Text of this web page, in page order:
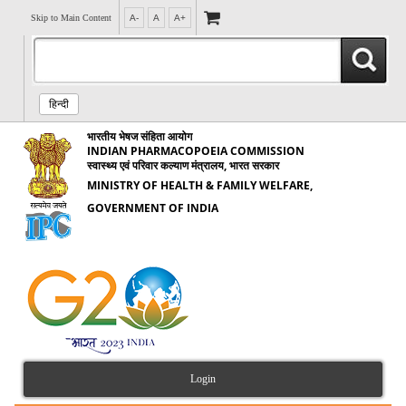
Skip to Main Content A- A A+
हिन्दी
भारतीय भेषज संहिता आयोग
INDIAN PHARMACOPOEIA COMMISSION
स्वास्थ्य एवं परिवार कल्याण मंत्रालय, भारत सरकार
MINISTRY OF HEALTH & FAMILY WELFARE,
GOVERNMENT OF INDIA
Login